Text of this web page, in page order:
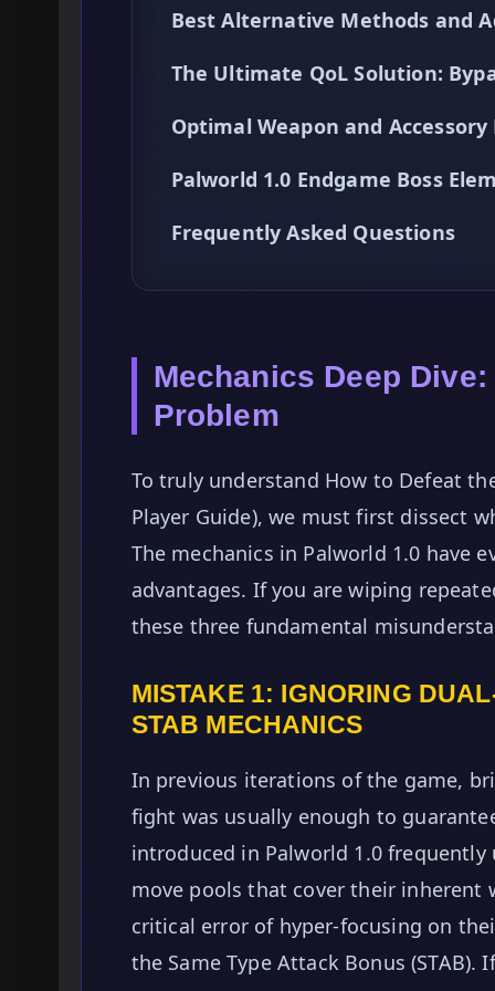
Best Alternative Methods and
The Ultimate QoL Solution:
Optimal Weapon and
Palworld 1.0 Endgame Boss
Frequently Asked Questions
Mechanics Deep
Problem
To truly understand How to Defeat
Player Guide), we must first dissect
The mechanics in Palworld 1.0 have
advantages. If you are wiping
these three fundamental
MISTAKE 1: IGNORING
STAB MECHANICS
In previous iterations of the game,
fight was usually enough to
introduced in Palworld 1.0
move pools that cover their inherent
critical error of hyper-focusing on
the Same Type Attack Bonus